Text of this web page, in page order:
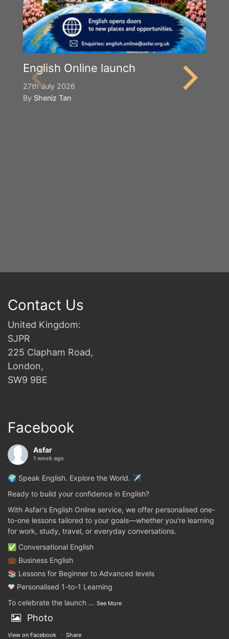
English Online launch
27th July 2026
By Sheniz Tan
Contact Us
United Kingdom:
SJPR
225 Clapham Road,
London,
SW9 9BE
Facebook
Asfar
1 week ago
🌍 Speak English. Explore the World. ✈️
Ready to build your confidence in English?
With Asfar's English Online service, we offer personalised one-
to-one lessons tailored to your goals—whether you're learning
for work, study, travel, or everyday conversations.
✅ Conversational English
💼 Business English
📚 Lessons for Beginner to Advanced levels
❤️ Personalised 1-to-1 Learning
To celebrate the launch ... See More
Photo
View on Facebook · Share